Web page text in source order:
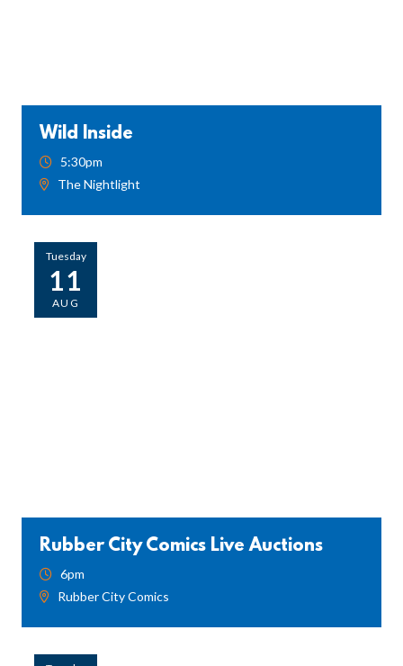
Wild Inside
5:30pm
The Nightlight
Rubber City Comics Live Auctions
6pm
Rubber City Comics
Tuesday
11
AUG